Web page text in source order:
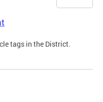
tags in the District.